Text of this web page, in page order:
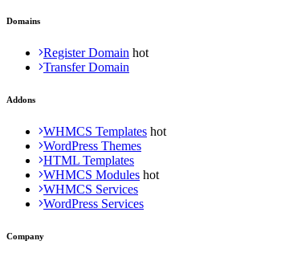
Domains
Register Domain
Transfer Domain
Addons
WHMCS Templates
WordPress Themes
HTML Templates
WHMCS Modules
WHMCS Services
WordPress Services
Company